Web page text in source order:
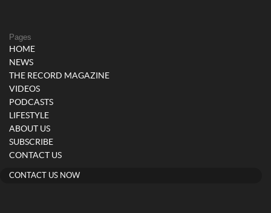
Pages
HOME
NEWS
THE RECORD MAGAZINE
VIDEOS
PODCASTS
LIFESTYLE
ABOUT US
SUBSCRIBE
CONTACT US
CONTACT US NOW